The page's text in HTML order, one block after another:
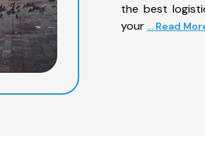
the best
your ... Read